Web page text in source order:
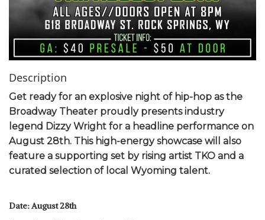
Description
Get ready for an explosive night of hip-hop as the
Broadway Theater proudly presents industry
legend Dizzy Wright for a headline performance on
August 28th. This high-energy showcase will also
feature a supporting set by rising artist TKO and a
curated selection of local Wyoming talent.
Date: August 28th